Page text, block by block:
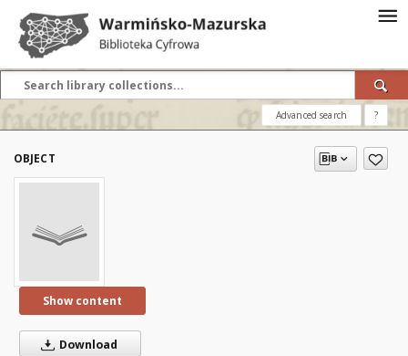
Advanced search ?
OBJECT
Show content
Download